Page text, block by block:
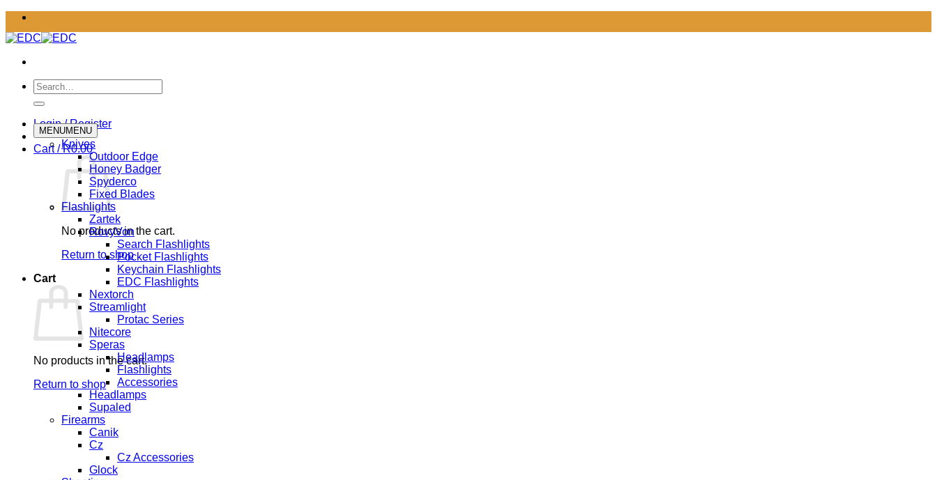
Skip
content
Search
for:
Login / Register
Cart /R0.00
No products in the cart.
Return to shop
Cart
No products in the cart.
Return to shop
MENUMENU
Knives
Outdoor Edge
Honey Badger
Spyderco
Fixed Blades
Flashlights
Zartek
RovyVon
Search Flashlights
Pocket Flashlights
Keychain Flashlights
EDC Flashlights
Nextorch
Streamlight
Protac Series
Nitecore
Speras
Headlamps
Flashlights
Accessories
Headlamps
Supaled
Firearms
Canik
Cz
Cz Accessories
Glock